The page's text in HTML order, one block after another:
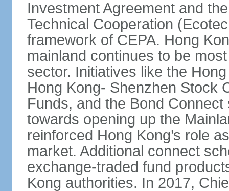
Investment Agreement and
Technical Cooperation
framework of CEPA. Hong
mainland continues to be
sector. Initiatives like the
Hong Kong- Shenzhen Stock
Funds, and the Bond
towards opening up the
reinforced Hong Kong’s role
market. Additional connect
exchange-traded fund
Kong authorities. In 2017,